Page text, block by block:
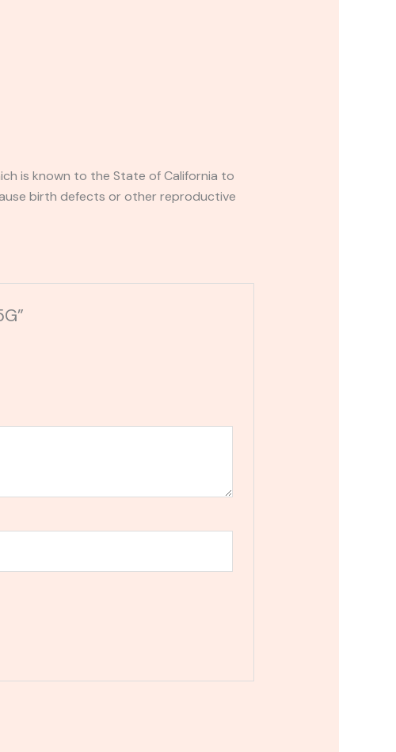
is known to the State of California to
birth defects or other reproductive